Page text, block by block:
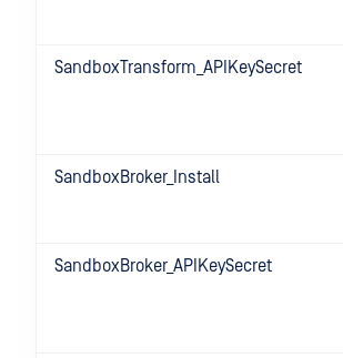
SandboxTransform_APIKeySecret
SandboxBroker_Install
SandboxBroker_APIKeySecret